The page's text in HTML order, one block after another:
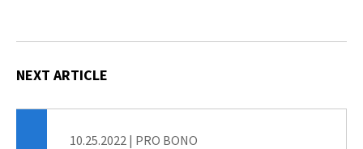
NEXT ARTICLE
10.25.2022 | PRO BONO